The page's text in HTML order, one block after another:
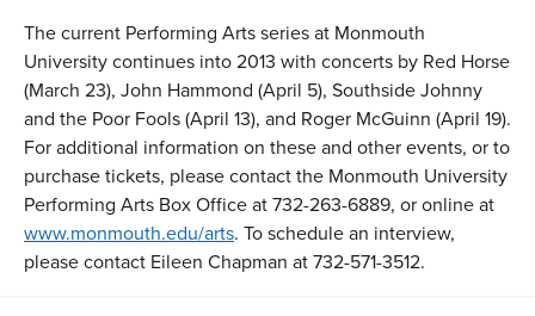
The current Performing Arts series at Monmouth
University continues into 2013 with concerts by Red Horse
(March 23), John Hammond (April 5), Southside Johnny
and the Poor Fools (April 13), and Roger McGuinn (April 19).
For additional information on these and other events, or to
purchase tickets, please contact the Monmouth University
Performing Arts Box Office at 732-263-6889, or online at
www.monmouth.edu/arts. To schedule an interview,
please contact Eileen Chapman at 732-571-3512.